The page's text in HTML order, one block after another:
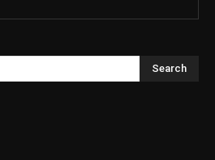
Search